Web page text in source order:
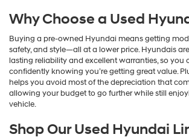
Why Choose a Used
Buying a pre-owned Hyundai means getting
safety, and style—all at a lower price. Hyundais
lasting reliability and excellent warranties, so you
confidently knowing you’re getting great value.
helps you avoid most of the depreciation that
allowing your budget to go further while still
vehicle.
Shop Our Used Hyundai